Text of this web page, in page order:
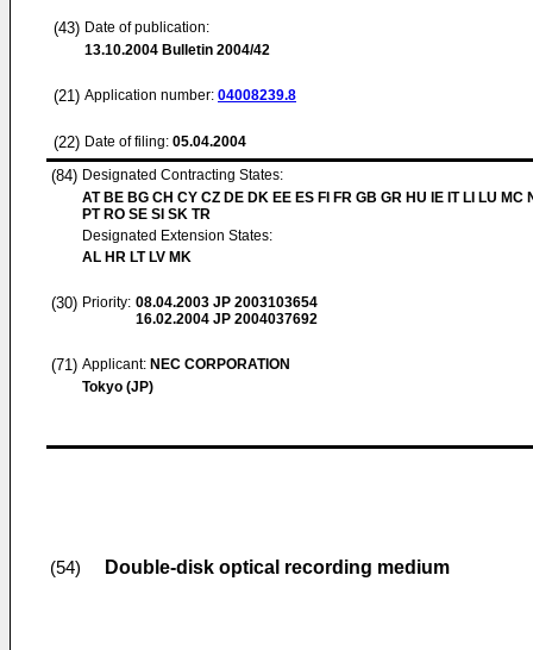
(43) Date of publication:
13.10.2004 Bulletin 2004/42
(21) Application number: 04008239.8
(22) Date of filing: 05.04.2004
(84) Designated Contracting States:
AT BE BG CH CY CZ DE DK EE ES FI FR GB GR HU IE IT LI LU MC
PT RO SE SI SK TR
Designated Extension States:
AL HR LT LV MK
(30) Priority: 08.04.2003 JP 2003103654
16.02.2004 JP 2004037692
(71) Applicant: NEC CORPORATION
Tokyo (JP)
(54) Double-disk optical recording medium